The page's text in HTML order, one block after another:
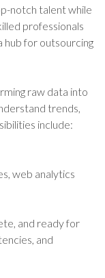
notch talent while
professionals
hub for outsourcing
raw data into
trends,
include:
web analytics
and ready for
and